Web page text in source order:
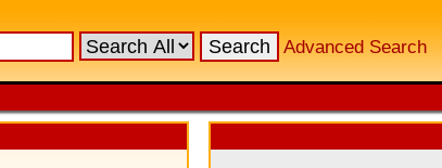
Advanced Search